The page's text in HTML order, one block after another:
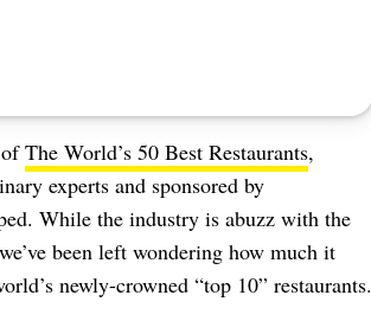
The World’s 50 Best Restaurants,
experts and sponsored by
While the industry is abuzz with the
been left wondering how much it
newly-crowned “top 10” restaurants.